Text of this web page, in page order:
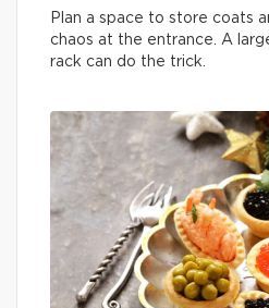
Plan a space to store coats
chaos at the entrance. A
rack can do the trick.